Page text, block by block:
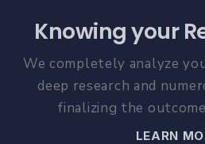
Knowing your
We completely analyze
deep research and
finalizing the
LEARN